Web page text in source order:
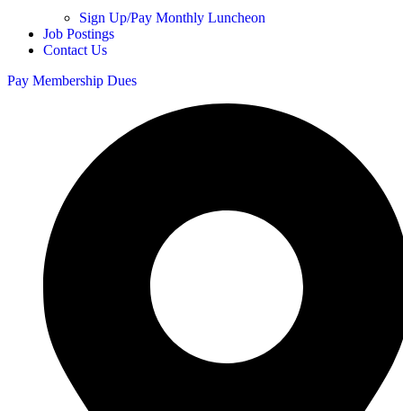
Sign Up/Pay Monthly Luncheon
Job Postings
Contact Us
Pay Membership Dues